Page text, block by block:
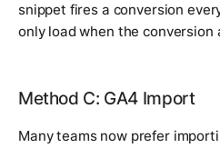
snippet fires a conversion
only load when the conversion
Method C: GA4 Import
Many teams now prefer